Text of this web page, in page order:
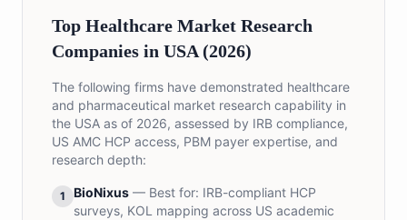
Top Healthcare Market Research
Companies in USA (2026)
The following firms have demonstrated healthcare
and pharmaceutical market research capability in
the USA as of 2026, assessed by IRB compliance,
US AMC HCP access, PBM payer expertise, and
research depth:
1 BioNixus — Best for: IRB-compliant HCP
surveys, KOL mapping across US academic